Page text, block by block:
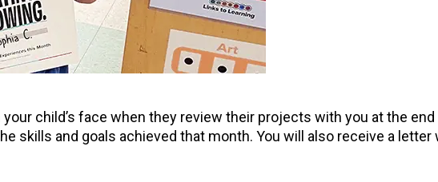
child’s face when they review their projects with you at the
skills and goals achieved that month. You will also receive a